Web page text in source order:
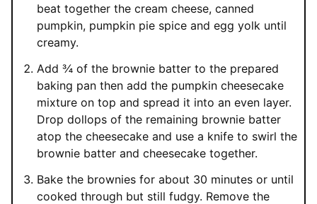
beat together the cream cheese, canned
pumpkin, pumpkin pie spice and egg yolk until
creamy.
Add ¾ of the brownie batter to the prepared
baking pan then add the pumpkin cheesecake
mixture on top and spread it into an even layer.
Drop dollops of the remaining brownie batter
atop the cheesecake and use a knife to swirl the
brownie batter and cheesecake together.
Bake the brownies for about 30 minutes or until
cooked through but still fudgy. Remove the